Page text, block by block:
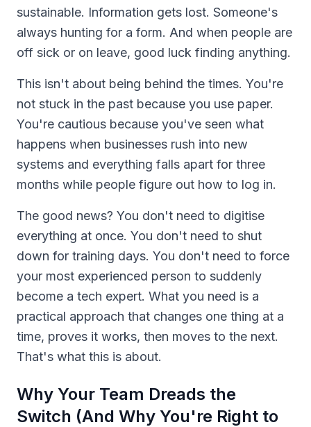
sustainable. Information gets lost. Someone's
always hunting for a form. And when people are
off sick or on leave, good luck finding anything.
This isn't about being behind the times. You're
not stuck in the past because you use paper.
You're cautious because you've seen what
happens when businesses rush into new
systems and everything falls apart for three
months while people figure out how to log in.
The good news? You don't need to digitise
everything at once. You don't need to shut
down for training days. You don't need to force
your most experienced person to suddenly
become a tech expert. What you need is a
practical approach that changes one thing at a
time, proves it works, then moves to the next.
That's what this is about.
Why Your Team Dreads the
Switch (And Why You're Right to